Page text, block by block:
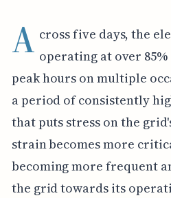
A cross five days, the
operating at over
peak hours on multiple
a period of consistently
that puts stress on the
strain becomes more
becoming more frequent
the grid towards its